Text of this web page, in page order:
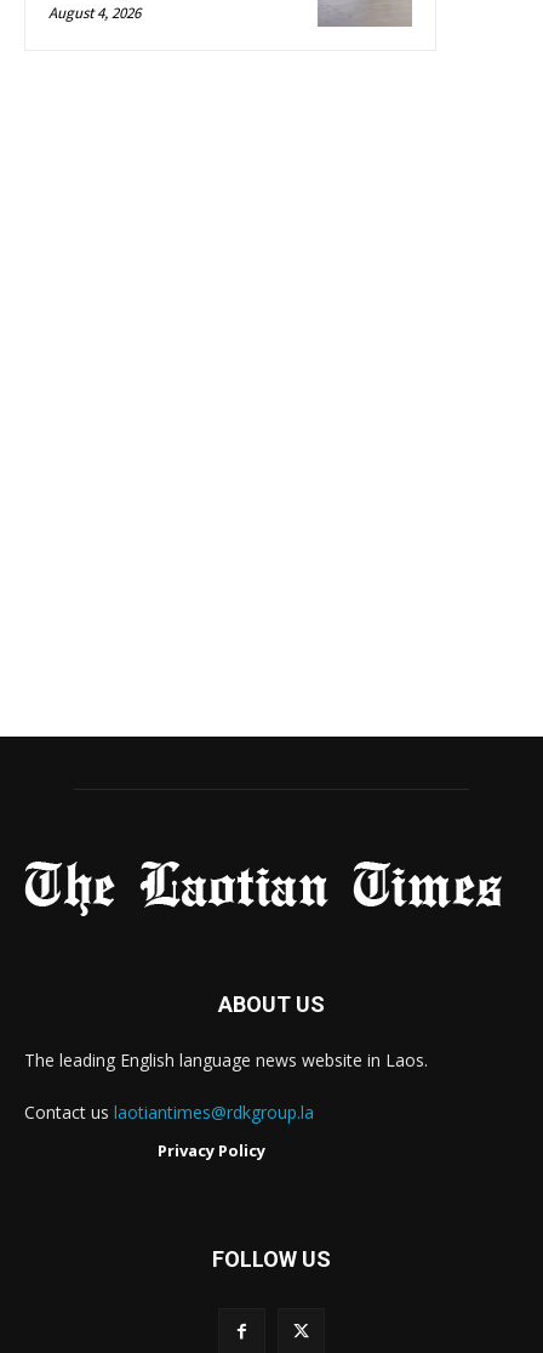
August 4, 2026
ABOUT US
The leading English language news website in Laos.
Contact us laotiantimes@rdkgroup.la
Privacy Policy
FOLLOW US